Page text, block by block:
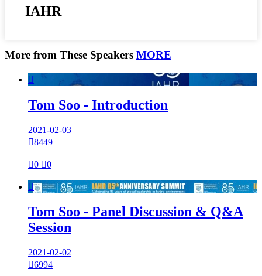
IAHR
More from These Speakers MORE

Tom Soo - Introduction
2021-02-03
8449
0 0

Tom Soo - Panel Discussion & Q&A
Session
2021-02-02
6994